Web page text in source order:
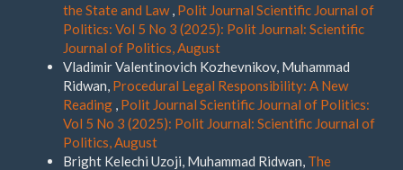
the State and Law, Polit Journal Scientific Journal of
Politics: Vol 5 No 3 (2025): Polit Journal: Scientific
Journal of Politics, August
Vladimir Valentinovich Kozhevnikov, Muhammad
Ridwan, Procedural Legal Responsibility: A New
Reading , Polit Journal Scientific Journal of Politics:
Vol 5 No 3 (2025): Polit Journal: Scientific Journal of
Politics, August
Bright Kelechi Uzoji, Muhammad Ridwan, The